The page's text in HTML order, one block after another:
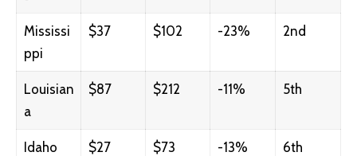
Mississi
ppi
$37 $102 -23% 2nd
Louisian
a
$87 $212 -11% 5th
Idaho $27 $73 -13% 6th